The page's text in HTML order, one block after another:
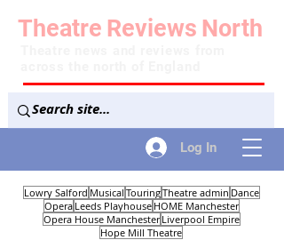
Log In
Theatre Reviews North
Lowry Salford Musical TouringTheatre admin Dance
Opera Leeds Playhouse HOME Manchester
Opera House Manchester Liverpool Empire
Hope Mill Theatre